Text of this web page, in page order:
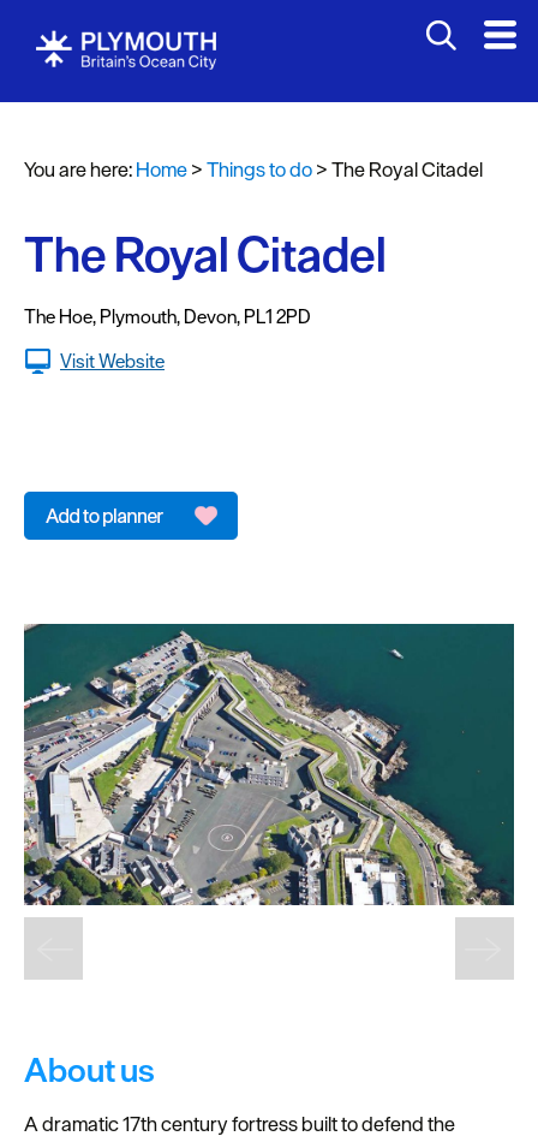
Attractions
Sports
Leisure
Entertainment
&
Nightlife
Tours
&
Fun
Games
You are here:Home>Things to do>The Royal Citadel
The Royal Citadel
The Hoe, Plymouth, Devon, PL1 2PD
Visit Website
About us
A dramatic 17th century fortress built to defend the